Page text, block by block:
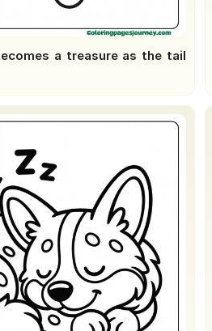
a treasure as the tail